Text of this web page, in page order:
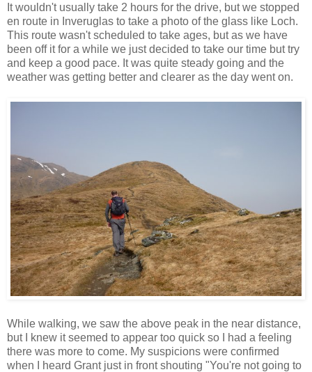
It wouldn't usually take 2 hours for the drive, but we stopped
en route in Inveruglas to take a photo of the glass like Loch.
This route wasn't scheduled to take ages, but as we have
been off it for a while we just decided to take our time but try
and keep a good pace. It was quite steady going and the
weather was getting better and clearer as the day went on.
While walking, we saw the above peak in the near distance,
but I knew it seemed to appear too quick so I had a feeling
there was more to come. My suspicions were confirmed
when I heard Grant just in front shouting "You're not going to